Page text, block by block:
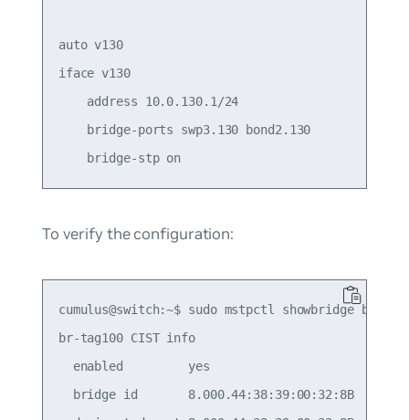
auto v130
iface v130
    address 10.0.130.1/24
    bridge-ports swp3.130 bond2.130
To verify the configuration:
cumulus@switch:~$ sudo mstpctl showbridge br-
br-tag100 CIST info
  enabled         yes
  bridge id       8.000.44:38:39:00:32:8B